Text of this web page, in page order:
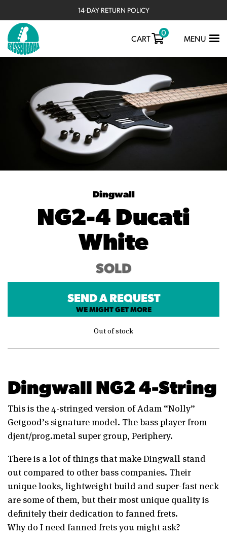
14-DAY RETURN POLICY
TOGGLE
MENU
CART
0
Dingwall
NG2-4 Ducati
White
SOLD
SEND A REQUEST
WE MIGHT GET MORE
Out of stock
Dingwall NG2 4-String
This is the 4-stringed version of Adam “Nolly”
Getgood’s signature model. The bass player from
djent/prog.metal super group, Periphery.
There is a lot of things that make Dingwall stand
out compared to other bass companies. Their
unique looks, lightweight build and super-fast neck
are some of them, but their most unique quality is
definitely their dedication to fanned frets.
Why do I need fanned frets you might ask?